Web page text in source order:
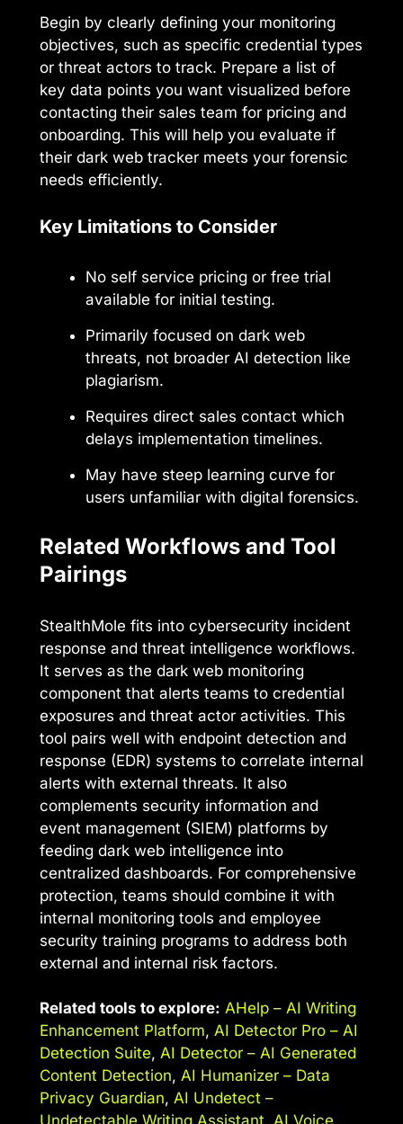
Begin by clearly defining your monitoring
objectives, such as specific credential types
or threat actors to track. Prepare a list of
key data points you want visualized before
contacting their sales team for pricing and
onboarding. This will help you evaluate if
their dark web tracker meets your forensic
needs efficiently.
Key Limitations to Consider
No self service pricing or free trial
available for initial testing.
Primarily focused on dark web
threats, not broader AI detection like
plagiarism.
Requires direct sales contact which
delays implementation timelines.
May have steep learning curve for
users unfamiliar with digital forensics.
Related Workflows and Tool
Pairings
StealthMole fits into cybersecurity incident
response and threat intelligence workflows.
It serves as the dark web monitoring
component that alerts teams to credential
exposures and threat actor activities. This
tool pairs well with endpoint detection and
response (EDR) systems to correlate internal
alerts with external threats. It also
complements security information and
event management (SIEM) platforms by
feeding dark web intelligence into
centralized dashboards. For comprehensive
protection, teams should combine it with
internal monitoring tools and employee
security training programs to address both
external and internal risk factors.
Related tools to explore: AHelp – AI Writing
Enhancement Platform, AI Detector Pro – AI
Detection Suite, AI Detector – AI Generated
Content Detection, AI Humanizer – Data
Privacy Guardian, AI Undetect –